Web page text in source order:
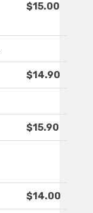
$15.00
$14.90
$15.90
$14.00